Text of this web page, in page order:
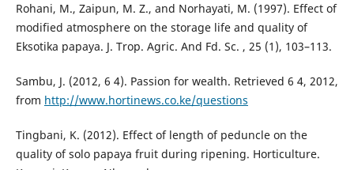
Rohani, M., Zaipun, M. Z., and Norhayati, M. (1997). Effect of
modified atmosphere on the storage life and quality of
Eksotika papaya. J. Trop. Agric. And Fd. Sc. , 25 (1), 103–113.
Sambu, J. (2012, 6 4). Passion for wealth. Retrieved 6 4, 2012,
from http://www.hortinews.co.ke/questions
Tingbani, K. (2012). Effect of length of peduncle on the
quality of solo papaya fruit during ripening. Horticulture.